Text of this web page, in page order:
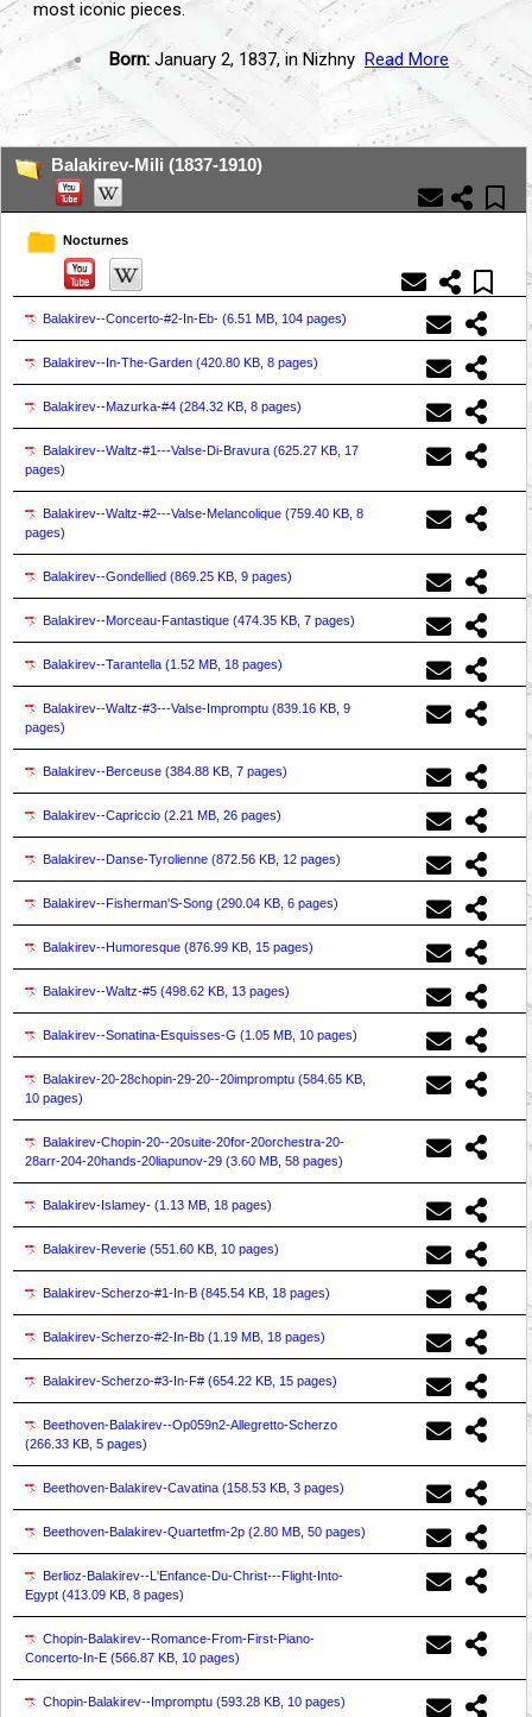
most iconic pieces.
Born: January 2,1837, in Nizhny Read More
...
Balakirev-Mili (1837-1910)
Nocturnes
Balakirev--Concerto-#2-In-Eb- (6.51 MB, 104 pages)
Balakirev--In-The-Garden (420.80 KB, 8 pages)
Balakirev--Mazurka-#4 (284.32 KB, 8 pages)
Balakirev--Waltz-#1---Valse-Di-Bravura (625.27 KB, 17
pages)
Balakirev--Waltz-#2---Valse-Melancolique (759.40 KB, 8
pages)
Balakirev--Gondellied (869.25 KB, 9 pages)
Balakirev--Morceau-Fantastique (474.35 KB, 7 pages)
Balakirev--Tarantella (1.52 MB, 18 pages)
Balakirev--Waltz-#3---Valse-Impromptu (839.16 KB, 9
pages)
Balakirev--Berceuse (384.88 KB, 7 pages)
Balakirev--Capriccio (2.21 MB, 26 pages)
Balakirev--Danse-Tyrolienne (872.56 KB, 12 pages)
Balakirev--Fisherman'S-Song (290.04 KB, 6 pages)
Balakirev--Humoresque (876.99 KB, 15 pages)
Balakirev--Waltz-#5 (498.62 KB, 13 pages)
Balakirev--Sonatina-Esquisses-G (1.05 MB, 10 pages)
Balakirev-20-28chopin-29-20--20impromptu (584.65 KB,
10 pages)
Balakirev-Chopin-20--20suite-20for-20orchestra-20-
28arr-204-20hands-20liapunov-29 (3.60 MB, 58 pages)
Balakirev-Islamey- (1.13 MB, 18 pages)
Balakirev-Reverie (551.60 KB, 10 pages)
Balakirev-Scherzo-#1-In-B (845.54 KB, 18 pages)
Balakirev-Scherzo-#2-In-Bb (1.19 MB, 18 pages)
Balakirev-Scherzo-#3-In-F# (654.22 KB, 15 pages)
Beethoven-Balakirev--Op059n2-Allegretto-Scherzo
(266.33 KB, 5 pages)
Beethoven-Balakirev-Cavatina (158.53 KB, 3 pages)
Beethoven-Balakirev-Quartetfm-2p (2.80 MB, 50 pages)
Berlioz-Balakirev--L'Enfance-Du-Christ---Flight-Into-
Egypt (413.09 KB, 8 pages)
Chopin-Balakirev--Romance-From-First-Piano-
Concerto-In-E (566.87 KB, 10 pages)
Chopin-Balakirev--Impromptu (593.28 KB, 10 pages)